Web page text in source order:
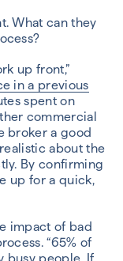
What can they
up front,”
in a previous
spent on
commercial
broker a good
about the
By confirming
up for a quick,
impact of bad
“65% of